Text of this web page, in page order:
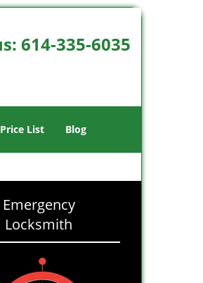
614-335-6035
Price List Blog
Emergency
Locksmith